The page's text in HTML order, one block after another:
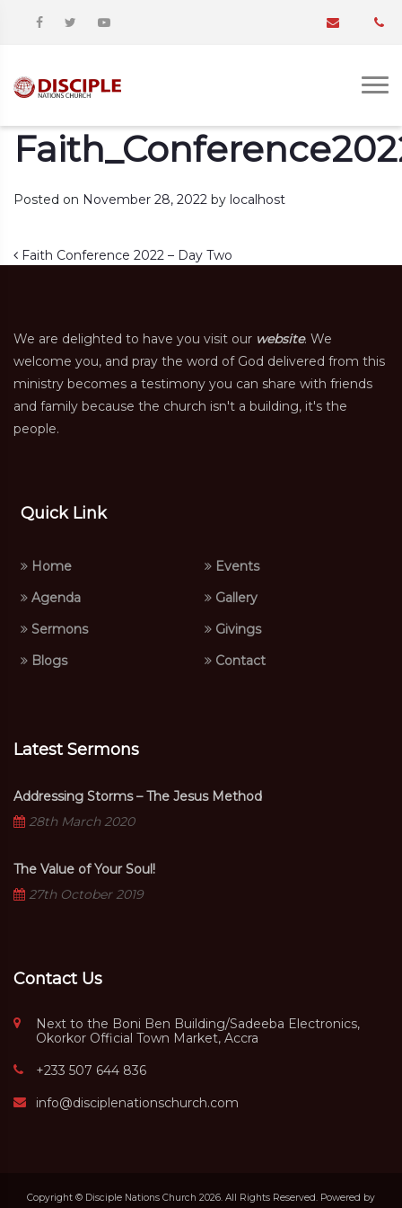
Posted on November 28, 2022 by localhost
Post navigation
Faith Conference 2022 – Day Two
We are delighted to have you visit our website. We
welcome you, and pray the word of God delivered from this
ministry becomes a testimony you can share with friends
and family because the church isn't a building, it's the
people.
Quick Link
Home
Events
Agenda
Gallery
Sermons
Givings
Blogs
Contact
Latest Sermons
Addressing Storms – The Jesus Method
28th March 2020
The Value of Your Soul!
27th October 2019
Contact Us
Next to the Boni Ben Building/Sadeeba Electronics,
Okorkor Official Town Market, Accra
+233 507 644 836
info@disciplenationschurch.com
Copyright © Disciple Nations Church 2026. All Rights Reserved. Powered by